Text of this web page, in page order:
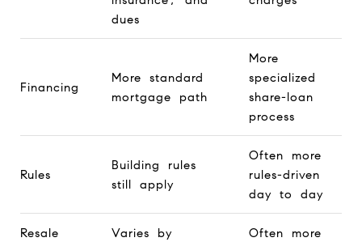
dues
Financing
More standard
mortgage path
More
specialized
share-loan
process
Rules
Building rules
still apply
Often more
rules-driven
day to day
Resale
Varies by
Often more